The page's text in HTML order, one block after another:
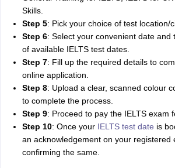
Skills.
Step 5: Pick your choice of test location/
Step 6: Select your convenient date and
of available IELTS test dates.
Step 7: Fill up the required details to
online application.
Step 8: Upload a clear, scanned colour
to complete the process.
Step 9: Proceed to pay the IELTS exam
Step 10: Once your IELTS test date is
an acknowledgement on your registered
confirming the same.